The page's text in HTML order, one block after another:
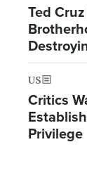
Ted
from
US
Critics
Privilege